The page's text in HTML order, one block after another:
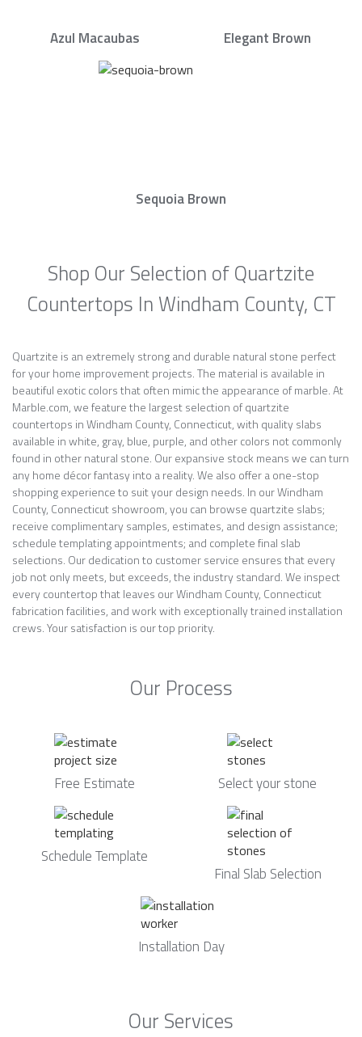
Azul Macaubas Elegant Brown
Sequoia Brown
Shop Our Selection of Quartzite
Countertops In Windham County, CT
Quartzite is an extremely strong and durable natural stone perfect
for your home improvement projects. The material is available in
beautiful exotic colors that often mimic the appearance of marble. At
Marble.com, we feature the largest selection of quartzite
countertops in Windham County, Connecticut, with quality slabs
available in white, gray, blue, purple, and other colors not commonly
found in other natural stone. Our expansive stock means we can turn
any home décor fantasy into a reality. We also offer a one-stop
shopping experience to suit your design needs. In our Windham
County, Connecticut showroom, you can browse quartzite slabs;
receive complimentary samples, estimates, and design assistance;
schedule templating appointments; and complete final slab
selections. Our dedication to customer service ensures that every
job not only meets, but exceeds, the industry standard. We inspect
every countertop that leaves our Windham County, Connecticut
fabrication facilities, and work with exceptionally trained installation
crews. Your satisfaction is our top priority.
Our Process
Free Estimate Select your stone
Schedule Template
Final Slab Selection
Installation Day
Our Services